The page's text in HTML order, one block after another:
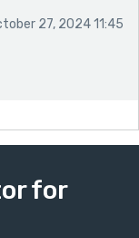
27, 2024 11:45
for